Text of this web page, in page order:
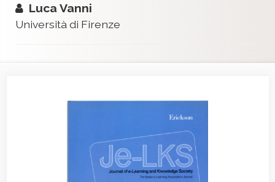
Luca Vanni
Università di Firenze